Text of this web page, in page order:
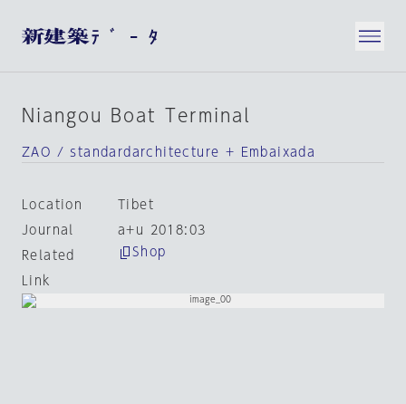
Niangou Boat Terminal
ZAO / standardarchitecture + Embaixada
Location
Tibet
Journal
a+u 2018:03
Related
Link
Shop